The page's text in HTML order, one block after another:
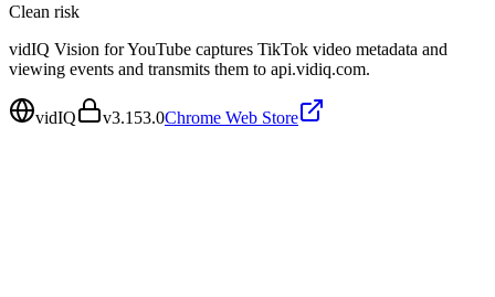
Clean risk
vidIQ Vision for YouTube captures TikTok video metadata and
viewing events and transmits them to api.vidiq.com.
vidIQ v3.153.0Chrome Web Store